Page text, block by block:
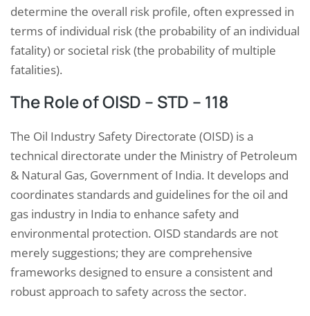
determine the overall risk profile, often expressed in
terms of individual risk (the probability of an individual
fatality) or societal risk (the probability of multiple
fatalities).
The Role of OISD – STD – 118
The Oil Industry Safety Directorate (OISD) is a
technical directorate under the Ministry of Petroleum
& Natural Gas, Government of India. It develops and
coordinates standards and guidelines for the oil and
gas industry in India to enhance safety and
environmental protection. OISD standards are not
merely suggestions; they are comprehensive
frameworks designed to ensure a consistent and
robust approach to safety across the sector.